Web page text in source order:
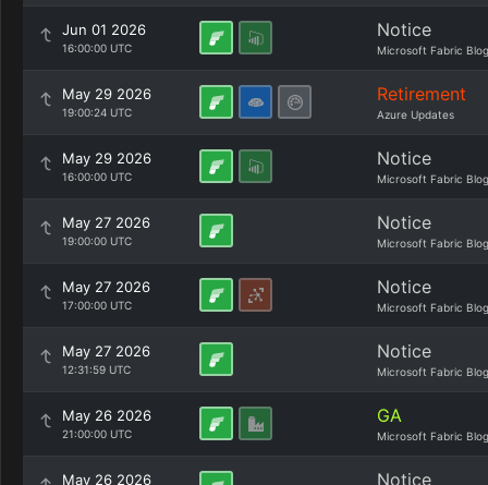
Jun 01 2026
16:00:00 UTC
Notice
Microsoft Fabric Blog
May 29 2026
19:00:24 UTC
Retirement
Azure Updates
May 29 2026
16:00:00 UTC
Notice
Microsoft Fabric Blog
May 27 2026
19:00:00 UTC
Notice
Microsoft Fabric Blog
May 27 2026
17:00:00 UTC
Notice
Microsoft Fabric Blog
May 27 2026
12:31:59 UTC
Notice
Microsoft Fabric Blog
May 26 2026
21:00:00 UTC
GA
Microsoft Fabric Blog
May 26 2026 Notice